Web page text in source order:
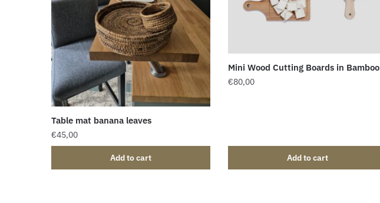
Table mat banana leaves
€45,00
Add to cart
Mini Wood Cutting Boards in Bamboo
€80,00
Add to cart